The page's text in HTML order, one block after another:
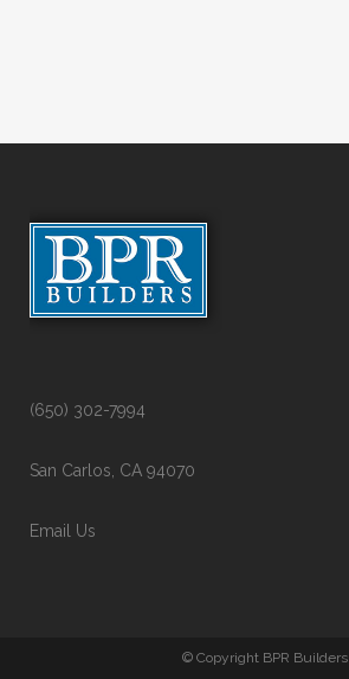
(650) 302-7994
San Carlos, CA 94070
Email Us
© Copyright BPR Builders